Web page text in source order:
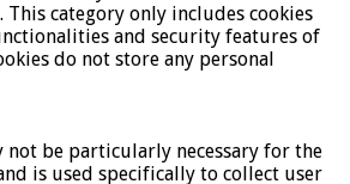
category only includes cookies
and security features of
do not store any personal
not be particularly necessary for the
is used specifically to collect user